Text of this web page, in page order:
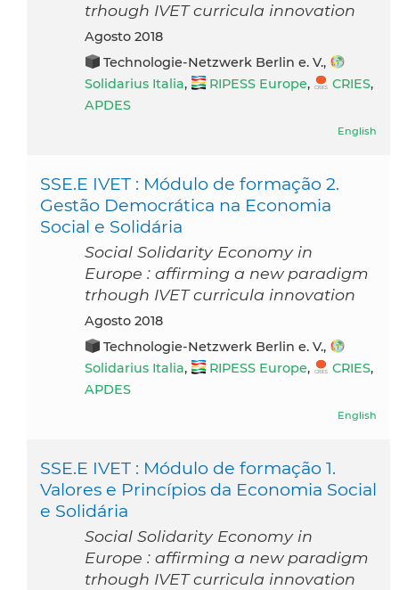
trhough IVET curricula innovation
agosto 2018
Technologie-Netzwerk Berlin e. V.,
Solidarius Italia, RIPESS Europe, CRIES,
APDES
English
SSE.E IVET : Módulo de formação 2.
Gestão Democrática na Economia
Social e Solidária
Social Solidarity Economy in
Europe : affirming a new paradigm
trhough IVET curricula innovation
agosto 2018
Technologie-Netzwerk Berlin e. V.,
Solidarius Italia, RIPESS Europe, CRIES,
APDES
English
SSE.E IVET : Módulo de formação 1.
Valores e Princípios da Economia Social
e Solidária
Social Solidarity Economy in
Europe : affirming a new paradigm
trhough IVET curricula innovation